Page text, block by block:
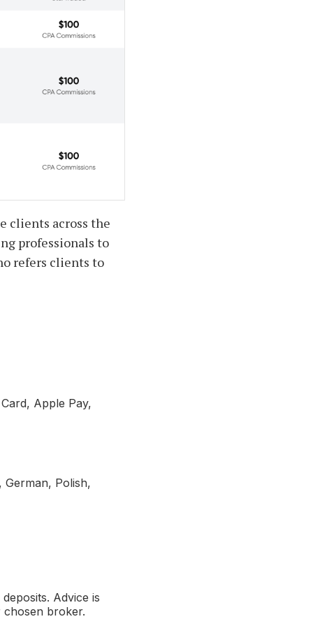
clients across the
professionals to
refers clients to
Apple Pay,
German, Polish,
Advice is
broker.